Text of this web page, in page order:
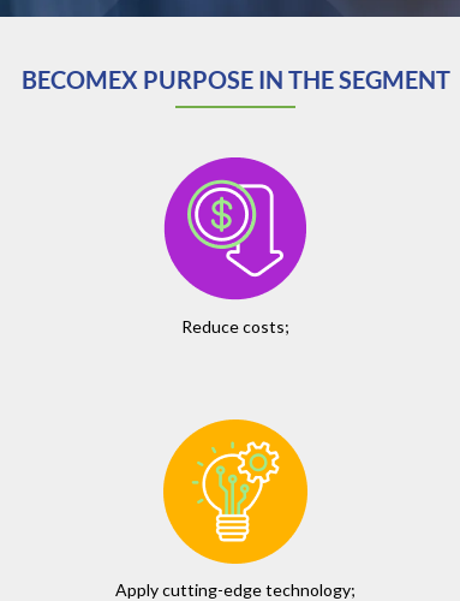
BECOMEX PURPOSE IN THE SEGMENT
Reduce costs;
Apply cutting-edge technology;